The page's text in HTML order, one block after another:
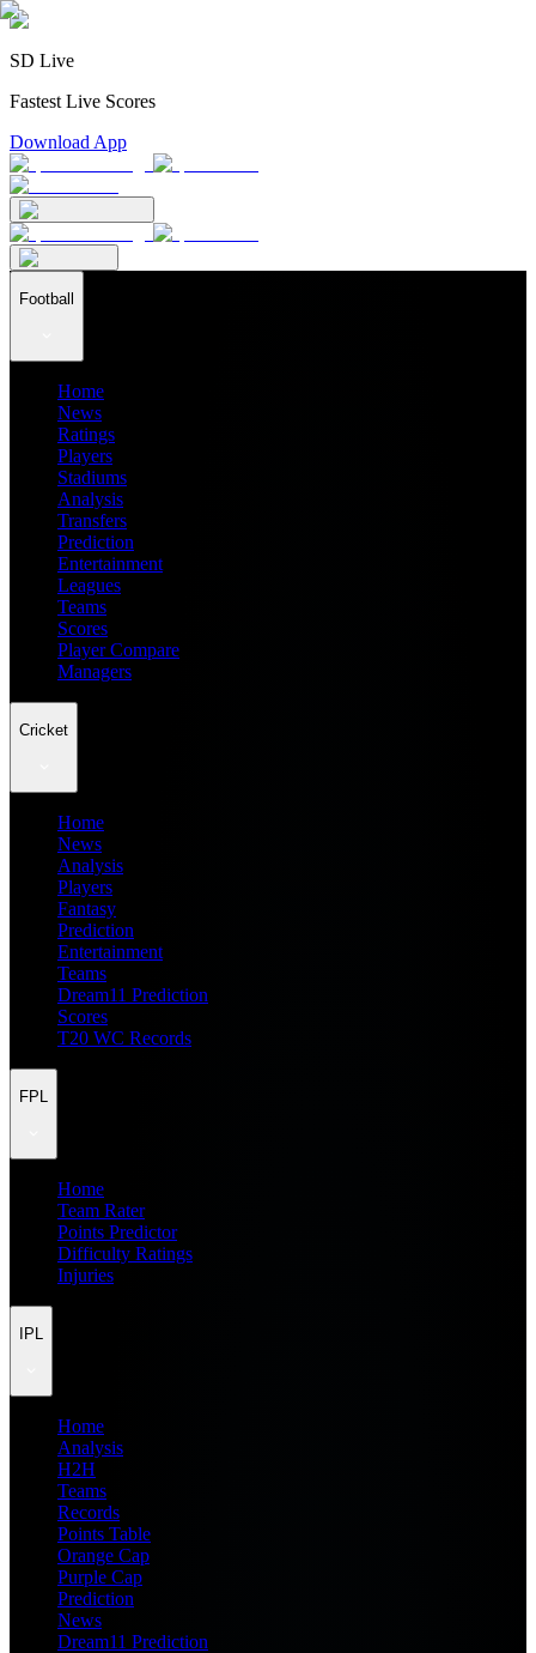
SD Live
Fastest Live Scores
Download App
Football
Home
News
Ratings
Players
Stadiums
Analysis
Transfers
Prediction
Entertainment
Leagues
Teams
Scores
Player Compare
Managers
Cricket
Home
News
Analysis
Players
Fantasy
Prediction
Entertainment
Teams
Dream11 Prediction
Scores
T20 WC Records
FPL
Home
Team Rater
Points Predictor
Difficulty Ratings
Injuries
IPL
Home
Analysis
H2H
Teams
Records
Points Table
Orange Cap
Purple Cap
Prediction
News
Dream11 Prediction